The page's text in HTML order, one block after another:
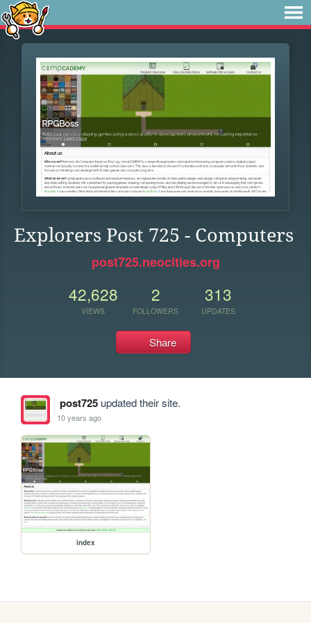
Explorers Post 725 - Computers
post725.neocities.org
42,628
VIEWS
2
FOLLOWERS
313
UPDATES
Share
post725updated their site.
10 years ago
index